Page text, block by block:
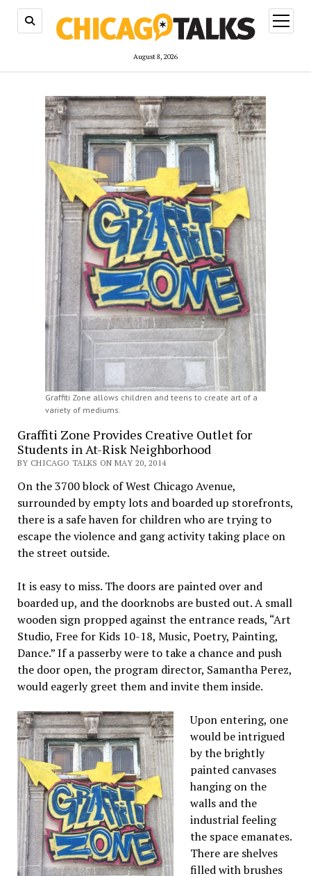
August 8, 2026
open
menu
Graffiti Zone allows children and teens to create art of a
variety of mediums.
Graffiti Zone Provides Creative Outlet for
Students in At-Risk Neighborhood
BY CHICAGO TALKS ON MAY 20, 2014
On the 3700 block of West Chicago Avenue,
surrounded by empty lots and boarded up storefronts,
there is a safe haven for children who are trying to
escape the violence and gang activity taking place on
the street outside.
It is easy to miss. The doors are painted over and
boarded up, and the doorknobs are busted out. A small
wooden sign propped against the entrance reads, “Art
Studio, Free for Kids 10-18, Music, Poetry, Painting,
Dance.” If a passerby were to take a chance and push
the door open, the program director, Samantha Perez,
would eagerly greet them and invite them inside.
Upon entering, one
would be intrigued
by the brightly
painted canvases
hanging on the
walls and the
industrial feeling
the space emanates.
There are shelves
filled with brushes